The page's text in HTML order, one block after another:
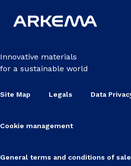
Innovative materials
for a sustainable world
Site Map Legals Data
Cookie management
General terms and conditions of sale